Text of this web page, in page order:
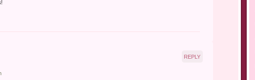
REPLY